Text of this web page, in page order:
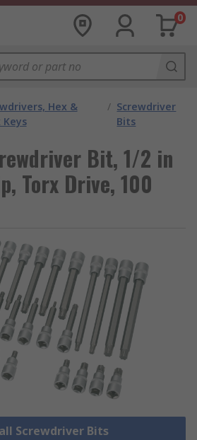
0
Hex &
Keys
/ Screwdriver
Bits
Bit, 1/2 in
Torx Drive, 100
Screwdriver Bits